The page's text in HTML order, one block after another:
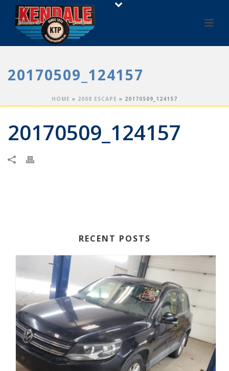
20170509_124157
HOME » 2008 ESCAPE » 20170509_124157
20170509_124157
RECENT POSTS